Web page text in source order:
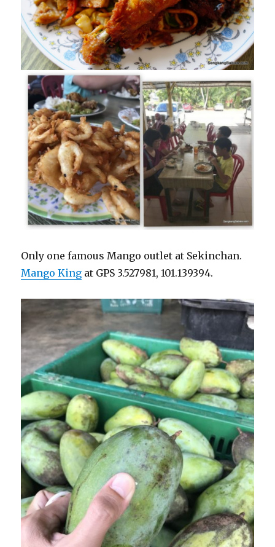
Only one famous Mango outlet at Sekinchan.
Mango King at GPS 3.527981, 101.139394.